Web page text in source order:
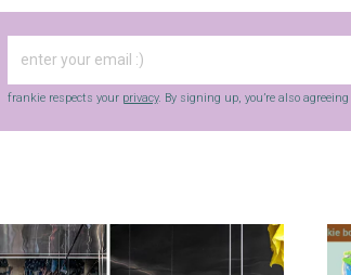
frankie respects your privacy. By signing up, you’re also agreeing